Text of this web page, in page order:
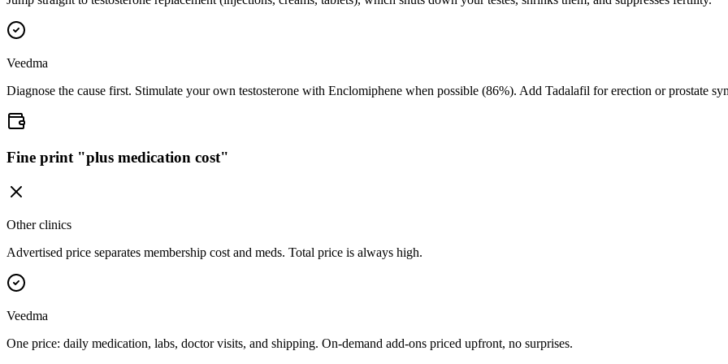
Veedma
Diagnose the cause first. Stimulate your own testosterone with Enclomiphene when possible (86%). Add Tadalafil for erection or prostate
Fine print "plus medication cost"
Other clinics
Advertised price separates membership cost and meds. Total price is always high.
Veedma
One price: daily medication, labs, doctor visits, and shipping. On-demand add-ons priced upfront, no surprises.